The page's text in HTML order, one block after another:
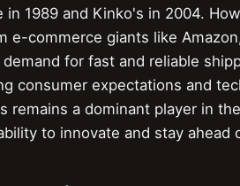
in 1989 and Kinko's in 2004.
e-commerce giants like
for fast and reliable
consumer expectations and
remains a dominant player in
to innovate and stay ahead